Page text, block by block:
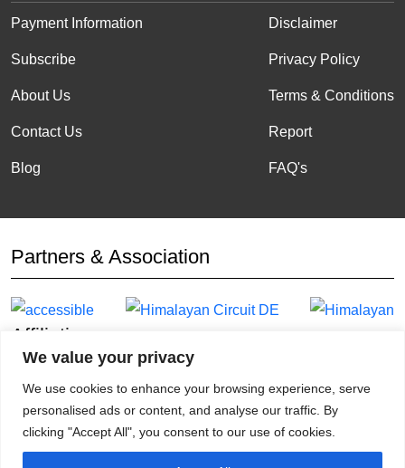
We value your privacy
We use cookies to enhance your browsing experience, serve
personalised ads or content, and analyse our traffic. By
clicking "Accept All", you consent to our use of cookies.
Payment Information
Subscribe
About Us
Contact Us
Blog
Disclaimer
Privacy Policy
Terms & Conditions
Report
FAQ's
Partners & Association
Affiliation